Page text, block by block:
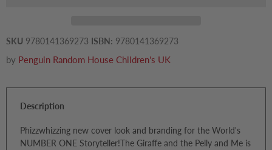
SKU 9780141369273 ISBN: 9780141369273
by Penguin Random House Children's UK
Description
Phizzwhizzing new cover look and branding for the World's
NUMBER ONE Storyteller!The Giraffe and the Pelly and Me is